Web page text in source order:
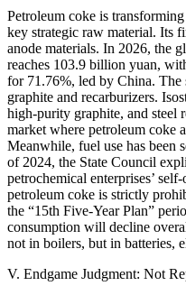
Petroleum coke is
key strategic raw material. Its
anode materials. In 2026, the
reaches 103.9 billion yuan,
for 71.76%, led by China. The
graphite and recarburizers.
high-purity graphite, and steel
market where petroleum coke
Meanwhile, fuel use has been
of 2024, the State Council
petrochemical enterprises’
petroleum coke is strictly
the “15th Five-Year Plan”
consumption will decline
not in boilers, but in batteries,
V. Endgame Judgment: Not